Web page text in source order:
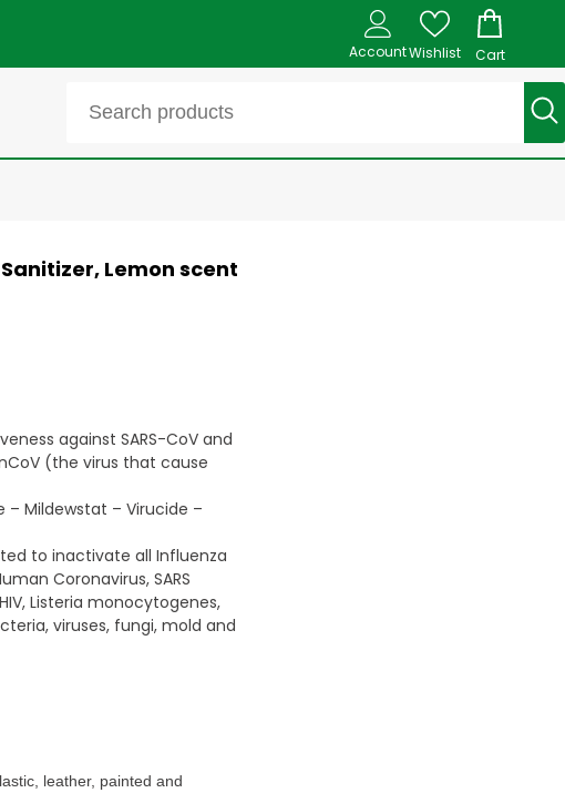
AccountWishlist Cart
Sanitizer, Lemon scent
against SARS-CoV and
(the virus that cause
Mildewstat – Virucide –
to inactivate all Influenza
Coronavirus, SARS
Listeria monocytogenes,
viruses, fungi, mold and
leather, painted and